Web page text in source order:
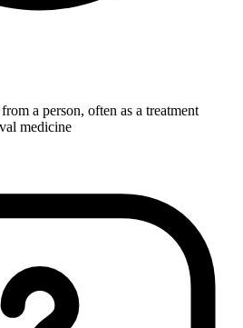
a person, often as a treatment
medicine